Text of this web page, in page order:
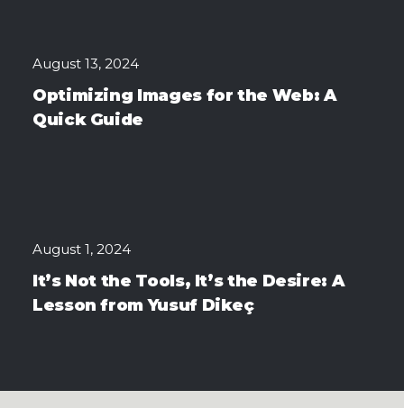
August 13, 2024
Optimizing Images for the Web: A
Quick Guide
August 1, 2024
It’s Not the Tools, It’s the Desire: A
Lesson from Yusuf Dikeç